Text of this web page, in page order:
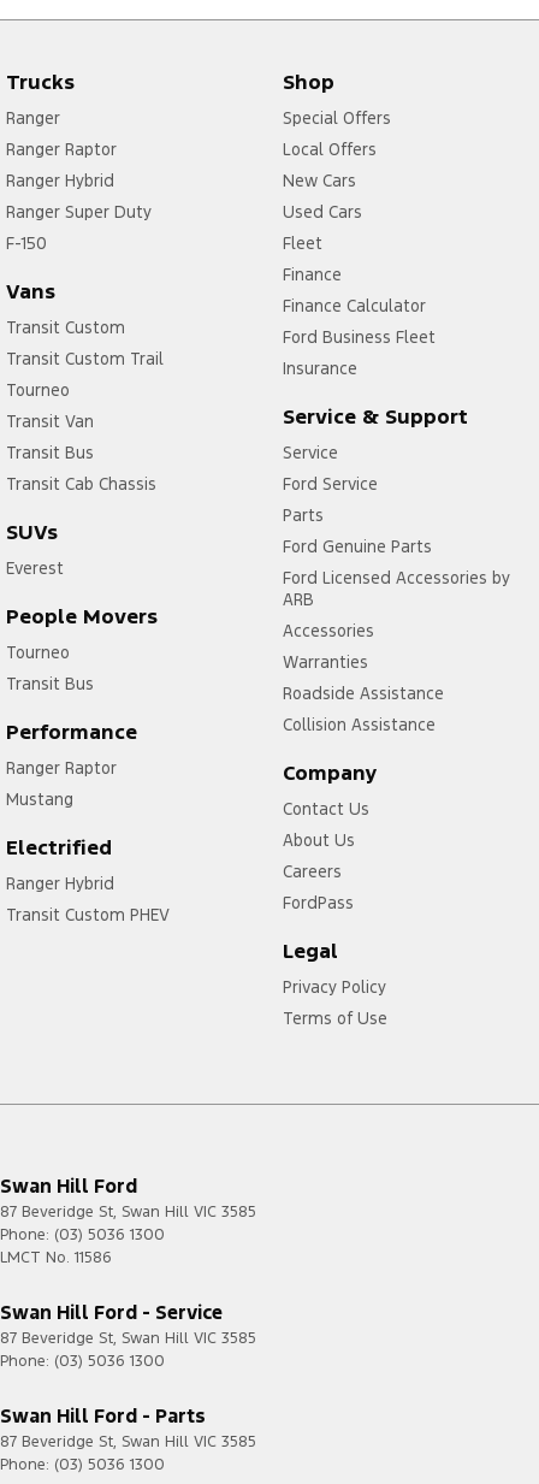
Trucks
Ranger
Ranger Raptor
Ranger Hybrid
Ranger Super Duty
F-150
Vans
Transit Custom
Transit Custom Trail
Tourneo
Transit Van
Transit Bus
Transit Cab Chassis
SUVs
Everest
People Movers
Tourneo
Transit Bus
Performance
Ranger Raptor
Mustang
Electrified
Ranger Hybrid
Transit Custom PHEV
Shop
Special Offers
Local Offers
New Cars
Used Cars
Fleet
Finance
Finance Calculator
Ford Business Fleet
Insurance
Service & Support
Service
Ford Service
Parts
Ford Genuine Parts
Ford Licensed Accessories by
ARB
Accessories
Warranties
Roadside Assistance
Collision Assistance
Company
Contact Us
About Us
Careers
FordPass
Legal
Privacy Policy
Terms of Use
Swan Hill Ford
87 Beveridge St, Swan Hill VIC 3585
Phone: (03) 5036 1300
LMCT No. 11586
Swan Hill Ford - Service
87 Beveridge St, Swan Hill VIC 3585
Phone: (03) 5036 1300
Swan Hill Ford - Parts
87 Beveridge St, Swan Hill VIC 3585
Phone: (03) 5036 1300